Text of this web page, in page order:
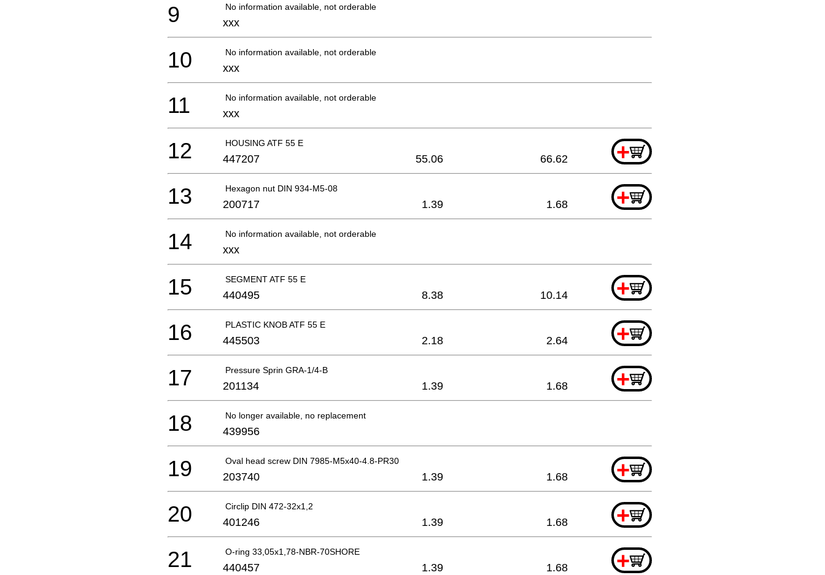
No information available, not orderable
9 xxx
No information available, not orderable
10 xxx
No information available, not orderable
11 xxx
HOUSING ATF 55 E +
12 447207 55.06 66.62
Hexagon nut DIN 934-M5-08 +
13 200717 1.39 1.68
No information available, not orderable
14 xxx
SEGMENT ATF 55 E +
15 440495 8.38 10.14
PLASTIC KNOB ATF 55 E +
16 445503 2.18 2.64
Pressure Sprin GRA-1/4-B +
17 201134 1.39 1.68
No longer available, no replacement
18 439956
Oval head screw DIN 7985-M5x40-4.8-PR30 +
19 203740 1.39 1.68
Circlip DIN 472-32x1,2 +
20 401246 1.39 1.68
O-ring 33,05x1,78-NBR-70SHORE +
21 440457 1.39 1.68